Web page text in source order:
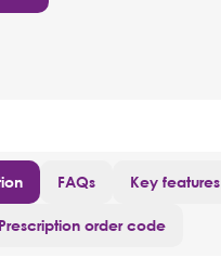
FAQs Key features
Prescription order code